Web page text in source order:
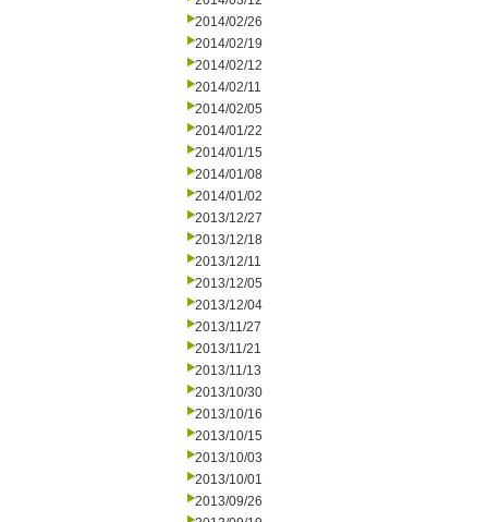
2014/02/26
2014/02/19
2014/02/12
2014/02/11
2014/02/05
2014/01/22
2014/01/15
2014/01/08
2014/01/02
2013/12/27
2013/12/18
2013/12/11
2013/12/05
2013/12/04
2013/11/27
2013/11/21
2013/11/13
2013/10/30
2013/10/16
2013/10/15
2013/10/03
2013/10/01
2013/09/26